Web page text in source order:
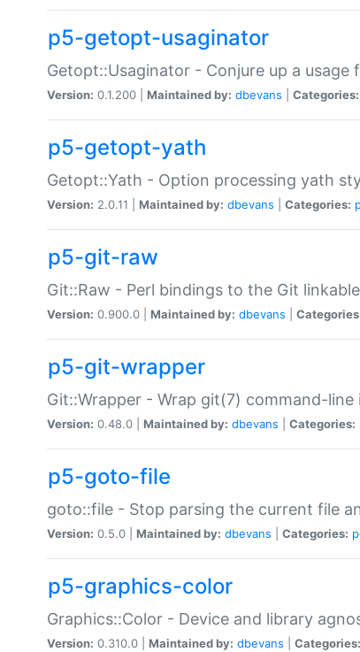
p5-getopt-usaginator
Getopt::Usaginator - Conjure up a
Version: 0.1.200 | Maintained by: dbevans Categories:
p5-getopt-yath
Getopt::Yath - Option processing yath
Version: 2.0.11 | Maintained by: dbevans Categories:
p5-git-raw
Git::Raw - Perl bindings to the Git
Version: 0.900.0 | Maintained by: dbevans
p5-git-wrapper
Git::Wrapper - Wrap git(7) command-
Version: 0.48.0 | Maintained by: dbevans Categories:
p5-goto-file
goto::file - Stop parsing the current file
Version: 0.5.0 | Maintained by: dbevans Categories:
p5-graphics-color
Graphics::Color - Device and library
Version: 0.310.0 | Maintained by: dbevans Categories: